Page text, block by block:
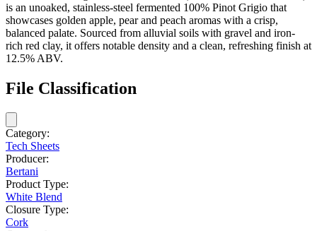
is an unoaked, stainless-steel fermented 100% Pinot Grigio that
showcases golden apple, pear and peach aromas with a crisp,
balanced palate. Sourced from alluvial soils with gravel and iron-
rich red clay, it offers notable density and a clean, refreshing finish at
12.5% ABV.
File Classification
Category:
Tech Sheets
Producer:
Bertani
Product Type:
White Blend
Closure Type:
Cork